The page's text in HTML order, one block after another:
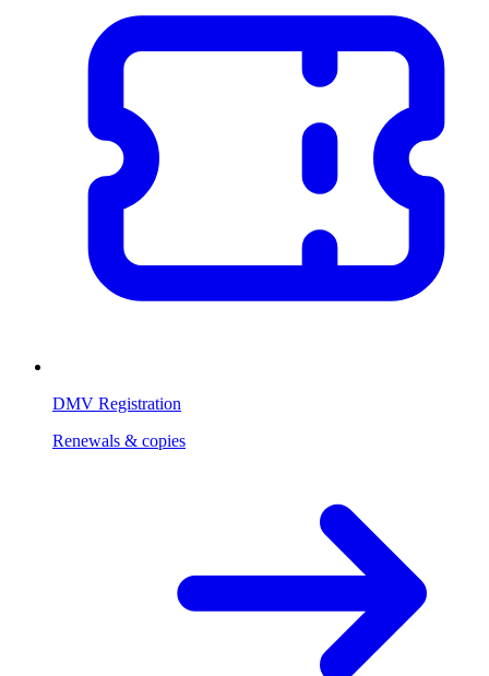
DMV Registration
Renewals & copies